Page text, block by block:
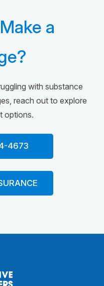
a
with substance
reach out to explore
options.
4673